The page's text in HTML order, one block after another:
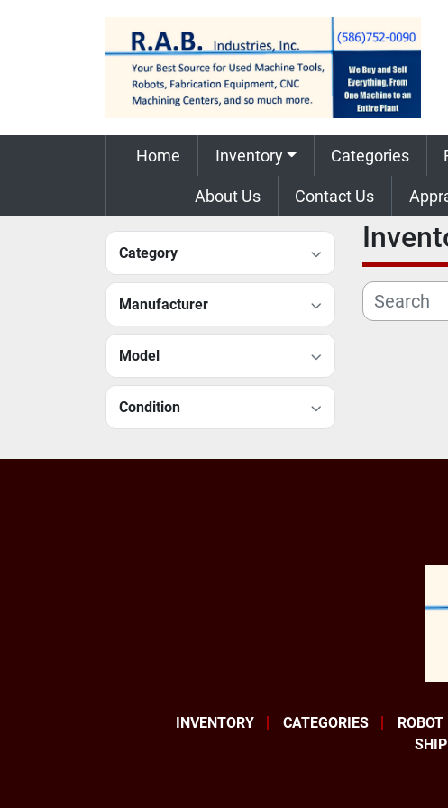
Home Inventory Categories
About Us Contact Us
Category
Manufacturer
Model
Condition
INVENTORY CATEGORIES